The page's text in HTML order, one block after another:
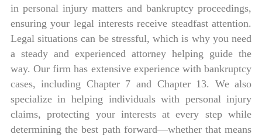
in personal injury matters and bankruptcy proceedings,
ensuring your legal interests receive steadfast attention.
Legal situations can be stressful, which is why you need
a steady and experienced attorney helping guide the
way. Our firm has extensive experience with bankruptcy
cases, including Chapter 7 and Chapter 13. We also
specialize in helping individuals with personal injury
claims, protecting your interests at every step while
determining the best path forward—whether that means